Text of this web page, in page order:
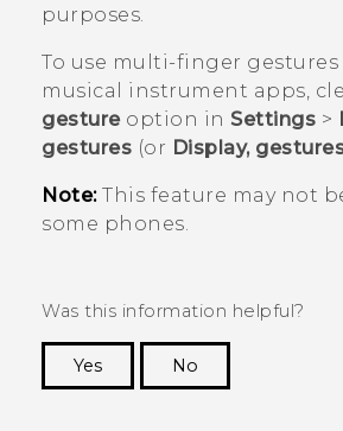
purposes.
To use multi-finger
musical instrument apps,
gestureoption in Settings >
gestures (or Display,
Note:This feature may not
some phones.
Was this information helpful?
Yes
No